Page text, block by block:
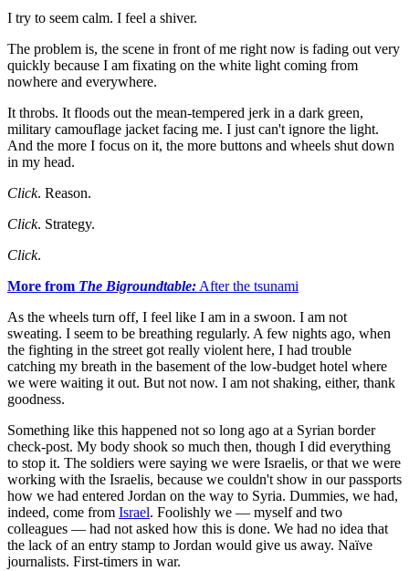
I try to seem calm. I feel a shiver.
The problem is, the scene in front of me right now is fading out very
quickly because I am fixating on the white light coming from
nowhere and everywhere.
It throbs. It floods out the mean-tempered jerk in a dark green,
military camouflage jacket facing me. I just can't ignore the light.
And the more I focus on it, the more buttons and wheels shut down
in my head.
Click. Reason.
Click. Strategy.
Click.
More from The Bigroundtable: After the tsunami
As the wheels turn off, I feel like I am in a swoon. I am not
sweating. I seem to be breathing regularly. A few nights ago, when
the fighting in the street got really violent here, I had trouble
catching my breath in the basement of the low-budget hotel where
we were waiting it out. But not now. I am not shaking, either, thank
goodness.
Something like this happened not so long ago at a Syrian border
check-post. My body shook so much then, though I did everything
to stop it. The soldiers were saying we were Israelis, or that we were
working with the Israelis, because we couldn't show in our passports
how we had entered Jordan on the way to Syria. Dummies, we had,
indeed, come from Israel. Foolishly we — myself and two
colleagues — had not asked how this is done. We had no idea that
the lack of an entry stamp to Jordan would give us away. Naïve
journalists. First-timers in war.